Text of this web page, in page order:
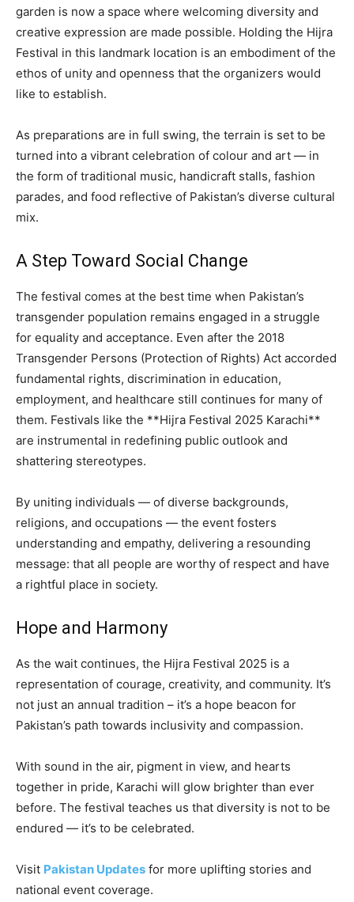
garden is now a space where welcoming diversity and
creative expression are made possible. Holding the Hijra
Festival in this landmark location is an embodiment of the
ethos of unity and openness that the organizers would
like to establish.
As preparations are in full swing, the terrain is set to be
turned into a vibrant celebration of colour and art — in
the form of traditional music, handicraft stalls, fashion
parades, and food reflective of Pakistan’s diverse cultural
mix.
A Step Toward Social Change
The festival comes at the best time when Pakistan’s
transgender population remains engaged in a struggle
for equality and acceptance. Even after the 2018
Transgender Persons (Protection of Rights) Act accorded
fundamental rights, discrimination in education,
employment, and healthcare still continues for many of
them. Festivals like the **Hijra Festival 2025 Karachi**
are instrumental in redefining public outlook and
shattering stereotypes.
By uniting individuals — of diverse backgrounds,
religions, and occupations — the event fosters
understanding and empathy, delivering a resounding
message: that all people are worthy of respect and have
a rightful place in society.
Hope and Harmony
As the wait continues, the Hijra Festival 2025 is a
representation of courage, creativity, and community. It’s
not just an annual tradition – it’s a hope beacon for
Pakistan’s path towards inclusivity and compassion.
With sound in the air, pigment in view, and hearts
together in pride, Karachi will glow brighter than ever
before. The festival teaches us that diversity is not to be
endured — it’s to be celebrated.
Visit Pakistan Updates for more uplifting stories and
national event coverage.